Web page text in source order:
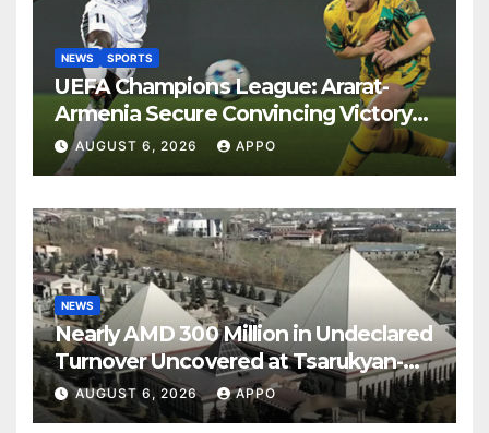
NEWS SPORTS
UEFA Champions League: Ararat-
Armenia Secure Convincing Victory
Over Shamrock Rovers 2-0
AUGUST 6, 2026 APPO
NEWS
Nearly AMD 300 Million in Undeclared
Turnover Uncovered at Tsarukyan-
Owned Entertainment Center
AUGUST 6, 2026 APPO